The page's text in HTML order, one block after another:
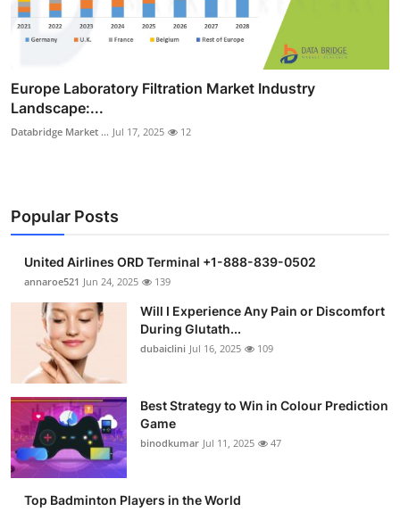
Europe Laboratory Filtration Market Industry
Landscape:...
Databridge Market ... Jul 17, 2025 12
Popular Posts
United Airlines ORD Terminal +1-888-839-0502
annaroe521 Jun 24, 2025 139
Will I Experience Any Pain or Discomfort
During Glutath...
dubaiclini Jul 16, 2025 109
Best Strategy to Win in Colour Prediction
Game
binodkumar Jul 11, 2025 47
Top Badminton Players in the World